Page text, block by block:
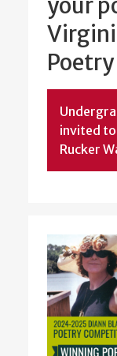
invited
Rucker